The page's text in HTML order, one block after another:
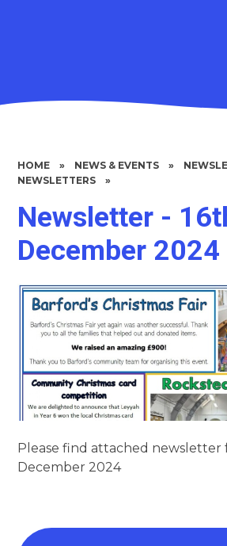
HOME » NEWS & EVENTS »
NEWSLETTERS
»
Newsletter -
December 2024
Please find attached newsletter
December 2024